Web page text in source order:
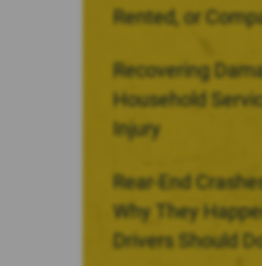
Rented, or
Recovering
Household
Injury
Rear-End
Why They
Drivers Should